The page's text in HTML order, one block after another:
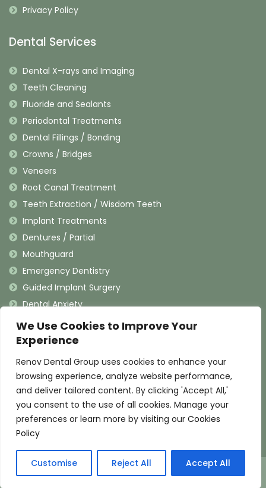
We Use Cookies to Improve Your
Experience
Renov Dental Group uses cookies to enhance your
browsing experience, analyze website performance,
and deliver tailored content. By clicking 'Accept All,'
you consent to the use of all cookies. Manage your
preferences or learn more by visiting our Cookies
Policy
Customise Reject All Accept All
Privacy Policy
Dental Services
Dental X-rays and Imaging
Teeth Cleaning
Fluoride and Sealants
Periodontal Treatments
Dental Fillings / Bonding
Crowns / Bridges
Veneers
Root Canal Treatment
Teeth Extraction / Wisdom Teeth
Implant Treatments
Dentures / Partial
Mouthguard
Emergency Dentistry
Guided Implant Surgery
Dental Anxiety
Contact Information
(909) 625-4900
(909) 625-4907
460 N. Indian Hill Blvd, Claremont California 91711
© 2025 Renov Dental Group. All Rights Reserved
Pay over time